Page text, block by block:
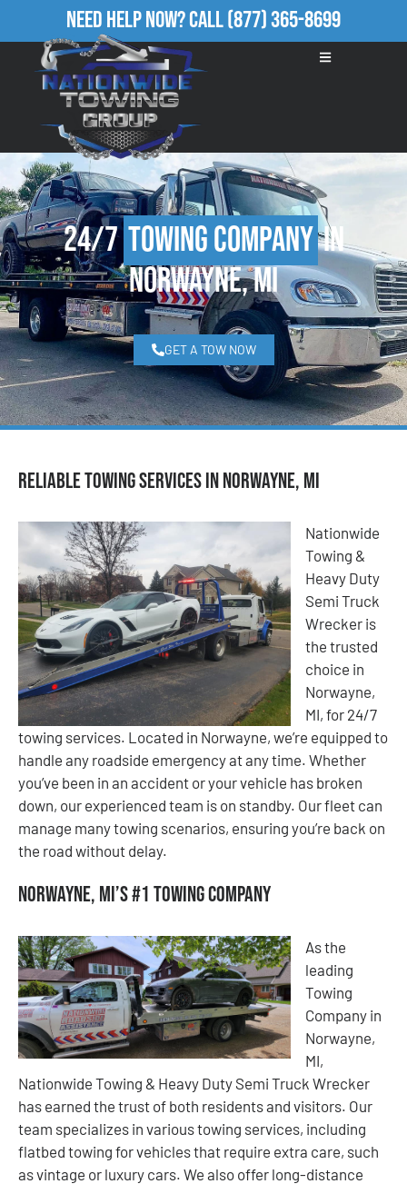
Need Help Now?Call(877) 365-8699
24/7Towing Companyin
Norwayne, MI
GET A TOW NOW
Reliable Towing Services in Norwayne, MI
Nationwide
Towing &
Heavy Duty
Semi Truck
Wrecker is
the trusted
choice in
Norwayne,
MI, for 24/7
towing services. Located in Norwayne, we’re equipped to
handle any roadside emergency at any time. Whether
you’ve been in an accident or your vehicle has broken
down, our experienced team is on standby. Our fleet can
manage many towing scenarios, ensuring you’re back on
the road without delay.
Norwayne, MI’s #1 Towing Company
As the
leading
Towing
Company in
Norwayne,
MI,
Nationwide Towing & Heavy Duty Semi Truck Wrecker
has earned the trust of both residents and visitors. Our
team specializes in various towing services, including
flatbed towing for vehicles that require extra care, such
as vintage or luxury cars. We also offer long-distance